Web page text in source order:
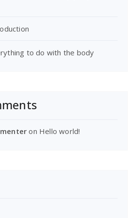
to do with the body
on Hello world!